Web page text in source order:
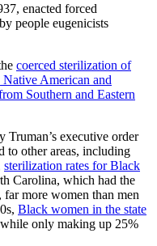
enacted forced
people eugenicists
coerced sterilization of
American and
Southern and Eastern
Truman’s executive order
to other areas, including
sterilization rates for Black
Carolina, which had the
far more women than men
Black women in the state
only making up 25%